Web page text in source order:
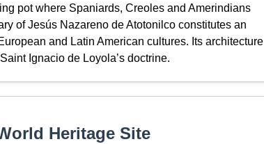
pot where Spaniards, Creoles and Amerindians
of Jesús Nazareno de Atotonilco constitutes an
and Latin American cultures. Its architecture
Ignacio de Loyola’s doctrine.
Heritage Site